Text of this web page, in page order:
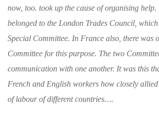
now, too. took up the cause of organising help.
belonged to the London Trades Council,
Special Committee. In France also, there was
Committee for this purpose. The two Com
communication with one another. It was this
French and English workers how closely allied
of labour of different countries….